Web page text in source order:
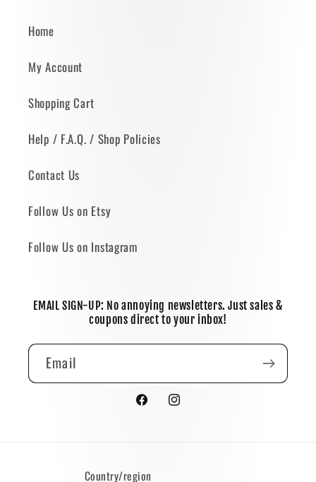
Home
My Account
Shopping Cart
Help / F.A.Q. / Shop Policies
Contact Us
Follow Us on Etsy
Follow Us on Instagram
EMAIL SIGN-UP: No annoying newsletters. Just sales &
coupons direct to your inbox!
Email
FacebookInstagram
Country/region